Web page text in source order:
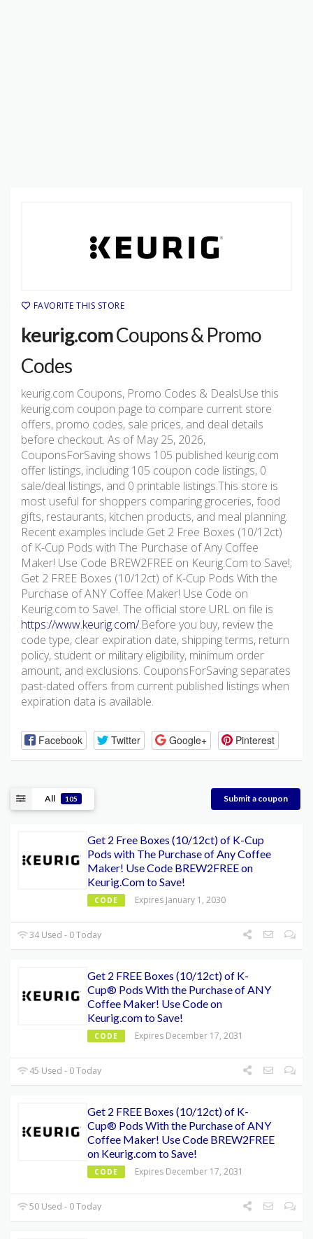
FAVORITE THIS STORE
keurig.comCoupons & Promo
Codes
keurig.com Coupons, Promo Codes & DealsUse this
keurig.com coupon page to compare current store
offers, promo codes, sale prices, and deal details
before checkout. As of May 25, 2026,
CouponsForSaving shows 105 published keurig.com
offer listings, including 105 coupon code listings, 0
sale/deal listings, and 0 printable listings.This store is
most useful for shoppers comparing groceries, food
gifts, restaurants, kitchen products, and meal planning.
Recent examples include Get 2 Free Boxes (10/12ct)
of K-Cup Pods with The Purchase of Any Coffee
Maker! Use Code BREW2FREE on Keurig.Com to Save!;
Get 2 FREE Boxes (10/12ct) of K-Cup Pods With the
Purchase of ANY Coffee Maker! Use Code on
Keurig.com to Save!. The official store URL on file is
https://www.keurig.com/.Before you buy, review the
code type, clear expiration date, shipping terms, return
policy, student or military eligibility, minimum order
amount, and exclusions. CouponsForSaving separates
past-dated offers from current published listings when
expiration data is available.
Facebook Twitter Google+ Pinterest
All 105 Submit a coupon
Get 2 Free Boxes (10/12ct) of K-Cup
Pods with The Purchase of Any Coffee
Maker! Use Code BREW2FREE on
Keurig.Com to Save!
CODE Expires January 1, 2030
34 Used - 0 Today
Get 2 FREE Boxes (10/12ct) of K-
Cup® Pods With the Purchase of ANY
Coffee Maker! Use Code on
Keurig.com to Save!
CODE Expires December 17, 2031
45 Used - 0 Today
Get 2 FREE Boxes (10/12ct) of K-
Cup® Pods With the Purchase of ANY
Coffee Maker! Use Code BREW2FREE
on Keurig.com to Save!
CODE Expires December 17, 2031
50 Used - 0 Today